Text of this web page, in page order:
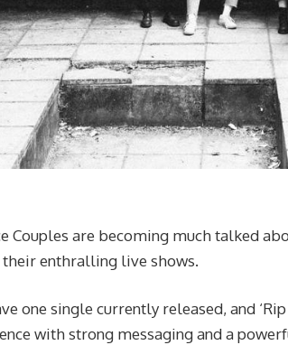
Couples are becoming much talked
enthralling live shows.
one single currently released, and
with strong messaging and a